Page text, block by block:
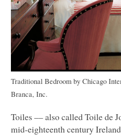
Traditional Bedroom byChicago
Branca, Inc.
Toiles –– also called Toile de
mid-eighteenth century